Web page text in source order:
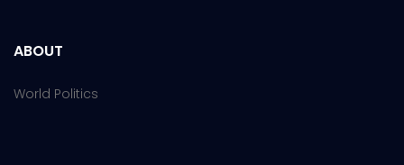
ABOUT
World Politics